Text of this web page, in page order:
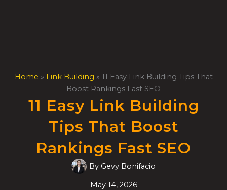
Home » Link Building » 11 Easy Link Building Tips That
Boost Rankings Fast SEO
11 Easy Link Building
Tips That Boost
Rankings Fast SEO
By Gevy Bonifacio
May 14, 2026